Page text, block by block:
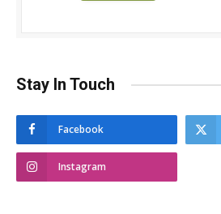
Stay In Touch
Facebook
Instagram